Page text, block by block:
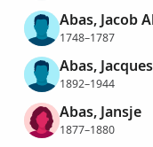
Abas, Jacob
1748–1787
Abas, Jacques
1892–1944
Abas, Jansje
1877–1880